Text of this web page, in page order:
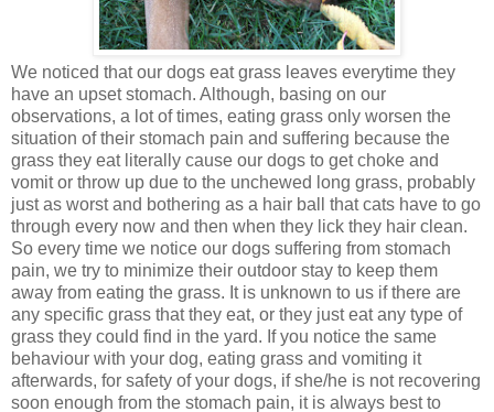
We noticed that our dogs eat grass leaves everytime they
have an upset stomach. Although, basing on our
observations, a lot of times, eating grass only worsen the
situation of their stomach pain and suffering because the
grass they eat literally cause our dogs to get choke and
vomit or throw up due to the unchewed long grass, probably
just as worst and bothering as a hair ball that cats have to go
through every now and then when they lick they hair clean.
So every time we notice our dogs suffering from stomach
pain, we try to minimize their outdoor stay to keep them
away from eating the grass. It is unknown to us if there are
any specific grass that they eat, or they just eat any type of
grass they could find in the yard. If you notice the same
behaviour with your dog, eating grass and vomiting it
afterwards, for safety of your dogs, if she/he is not recovering
soon enough from the stomach pain, it is always best to